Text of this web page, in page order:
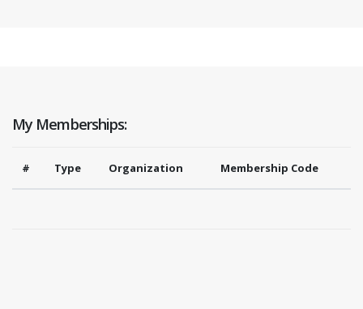
My Memberships:
# Type Organization Membership Code